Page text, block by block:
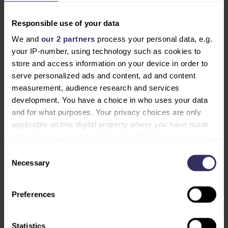
Responsible use of your data
We and our 2 partners process your personal data, e.g.
your IP-number, using technology such as cookies to
store and access information on your device in order to
serve personalized ads and content, ad and content
measurement, audience research and services
development. You have a choice in who uses your data
and for what purposes. Your privacy choices are only
applicable on this digital property where you have made
the Privacy trigger icon.
Find out more about how your personal data is processed
and set your preferences in the
We use cookies to personalise content and ads, to
Selection
Necessary
Preferences
Statistics
2026, VIV Select India makes its debut — a major step
Europe in Utrecht — the flagship of the VIV trade
shows, where the global livestock sector convenes to
share knowledge, showcase innovations and set the
agenda for sustainable transformation.
DOWNLOAD PRESS RELEASE
END OF PRESS RELEASE
For media inquiries and further information, please
Mrs. Lida Kokkini – Senior Marcom Manager at VIV